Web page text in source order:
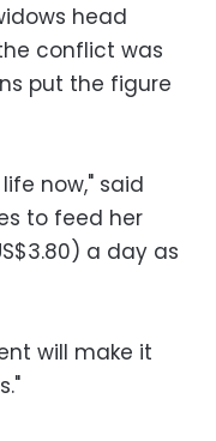
head
conflict was
put the figure
now," said
to feed her
a day as
will make it